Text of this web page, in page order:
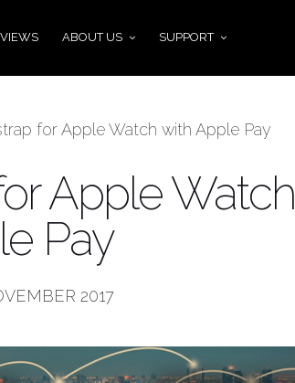
ABOUT US SUPPORT
for Apple Watch with Apple Pay
Apple Watch
Pay
2017